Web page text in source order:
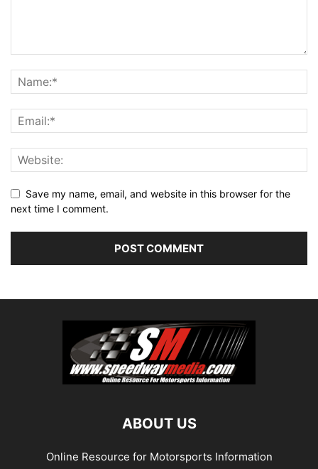
Save my name, email, and website in this browser for the
next time I comment.
ABOUT US
Online Resource for Motorsports Information